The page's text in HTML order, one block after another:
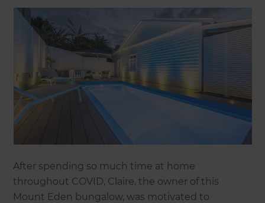
After spending so much time at home
throughout COVID, Claire, the owner of this
Mount Eden bungalow, was motivated to